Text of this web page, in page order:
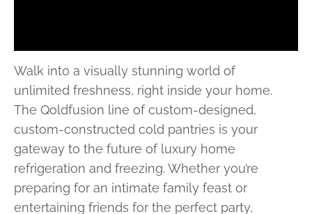
Walk into a visually stunning world of
unlimited freshness, right inside your home.
The Qoldfusion line of custom-designed,
custom-constructed cold pantries is your
gateway to the future of luxury home
refrigeration and freezing. Whether you’re
preparing for an intimate family feast or
entertaining friends for the perfect party,